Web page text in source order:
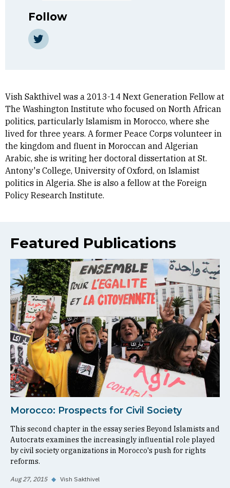
Vish Sakthivel was a 2013-14 Next Generation Fellow at
The Washington Institute who focused on North African
politics, particularly Islamism in Morocco, where she
lived for three years. A former Peace Corps volunteer in
the kingdom and fluent in Moroccan and Algerian
Arabic, she is writing her doctoral dissertation at St.
Antony's College, University of Oxford, on Islamist
politics in Algeria. She is also a fellow at the Foreign
Policy Research Institute.
Follow
https://twitter.com/HindiafMaghreb
Featured Publications
Morocco: Prospects for Civil Society
This second chapter in the essay series Beyond Islamists and
Autocrats examines the increasingly influential role played
by civil society organizations in Morocco's push for rights
reforms.
Aug 27, 2015 ◆ Vish Sakthivel